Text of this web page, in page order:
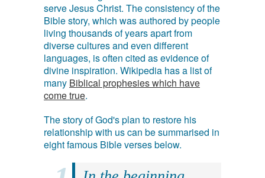
serve Jesus Christ. The consistency of the
Bible story, which was authored by people
living thousands of years apart from
diverse cultures and even different
languages, is often cited as evidence of
divine inspiration. Wikipedia has a list of
many Biblical prophesies which have
come true.
The story of God's plan to restore his
relationship with us can be summarised in
eight famous Bible verses below.